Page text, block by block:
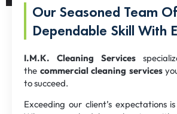
Our Seasoned Team
Dependable Skill With
I.M.K. Cleaning Services
the commercial cleaning services
to succeed.
Exceeding our client’s expectations